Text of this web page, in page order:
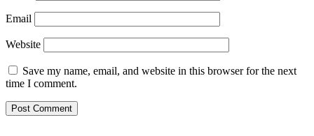
Email
Website
Save my name, email, and website in this browser for the next
time I comment.